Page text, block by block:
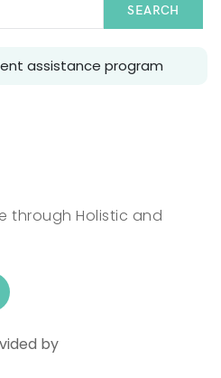
SEARCH
assistance program
through Holistic and
by